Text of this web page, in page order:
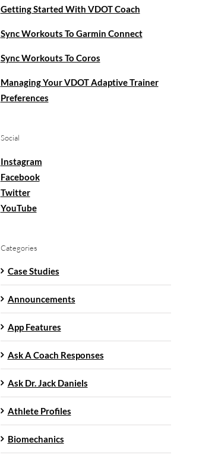
Getting Started With VDOT Coach
Sync Workouts To Garmin Connect
Sync Workouts To Coros
Managing Your VDOT Adaptive Trainer
Preferences
Social
Instagram
Facebook
Twitter
YouTube
Categories
Case Studies
Announcements
App Features
Ask A Coach Responses
Ask Dr. Jack Daniels
Athlete Profiles
Biomechanics